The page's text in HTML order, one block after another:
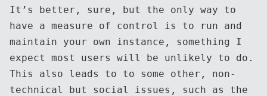
It’s better, sure, but the only way to
have a measure of control is to run and
maintain your own instance, something I
expect most users will be unlikely to do.
This also leads to to some other, non-
technical but social issues, such as the